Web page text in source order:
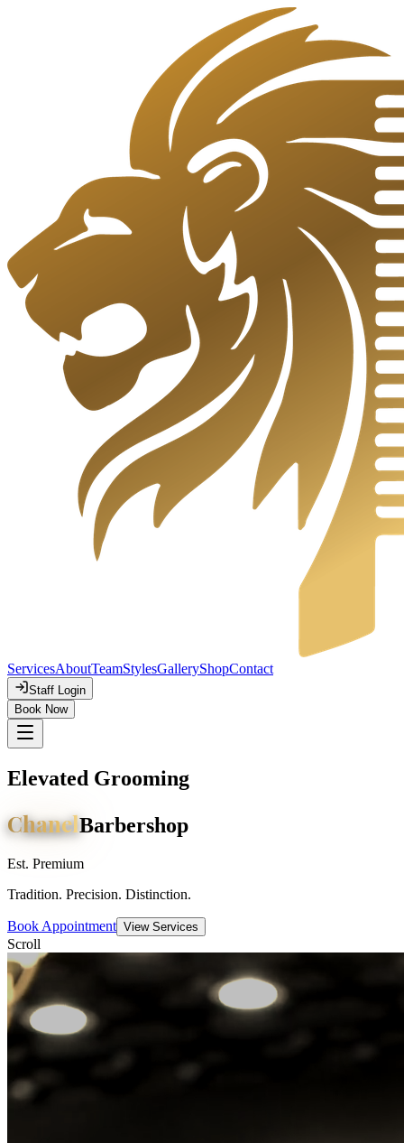
ServicesAboutTeamStylesGalleryShopContact
Staff Login
Book Now
Elevated Grooming
ChanelBarbershop
Est. Premium
Tradition. Precision. Distinction.
Book Appointment View Services
Scroll